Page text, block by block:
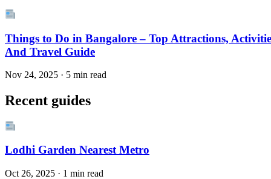
Things to Do in Bangalore – Top Attractions,
And Travel Guide
Nov 24, 2025 · 5 min read
Recent guides
Lodhi Garden Nearest Metro
Oct 26, 2025 · 1 min read